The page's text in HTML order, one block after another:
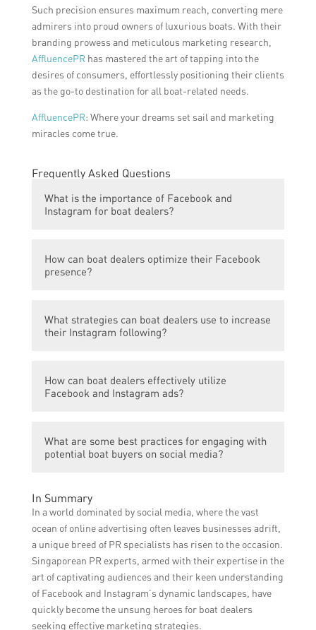
Such precision ensures maximum reach, converting mere
admirers into proud owners of luxurious boats. With their
branding prowess and meticulous marketing research,
AffluencePRhas mastered the art of tapping into the
desires of consumers, effortlessly positioning their clients
as the go-to destination for all boat-related needs.
AffluencePR: Where your dreams set sail and marketing
miracles come true.
Frequently Asked Questions
What is the importance of Facebook and
Instagram for boat dealers?
platforms for boat dealers as they provide a
dealers to showcase their inventory, engage
with customers, and drive business growth.
How can boat dealers optimize their Facebook
presence?
presence by creating a business page,
regularly posting engaging content such as
customer comments and messages
promptly, running targeted ads, and
What strategies can boat dealers use to increase
their Instagram following?
following by consistently posting high-
quality boat-related content, using relevant
through comments and likes, collaborating
with influencers or other relevant accounts,
How can boat dealers effectively utilize
Facebook and Instagram ads?
Facebook and Instagram ads by defining
their target audience based on
creating visually appealing ad images and
videos, crafting compelling ad copy, setting
clear campaign objectives, monitoring ad
performance, and optimizing campaigns
based on data insights.
What are some best practices for engaging with
potential boat buyers on social media?
potential boat buyers on social media
include promptly responding to inquiries
and messages, providing helpful and
informative content, showcasing boat
features and specifications, sharing
customer testimonials, offering exclusive
promotions or discounts, and fostering a
sense of community by encouraging user-
In Summary
In a world dominated by social media, where the vast
ocean of online advertising often leaves businesses adrift,
a unique breed of PR specialists has risen to the occasion.
Singaporean PR experts, armed with their expertise in the
art of captivating audiences and their keen understanding
of Facebook and Instagram’s dynamic landscapes, have
quickly become the unsung heroes for boat dealers
seeking effective marketing strategies.